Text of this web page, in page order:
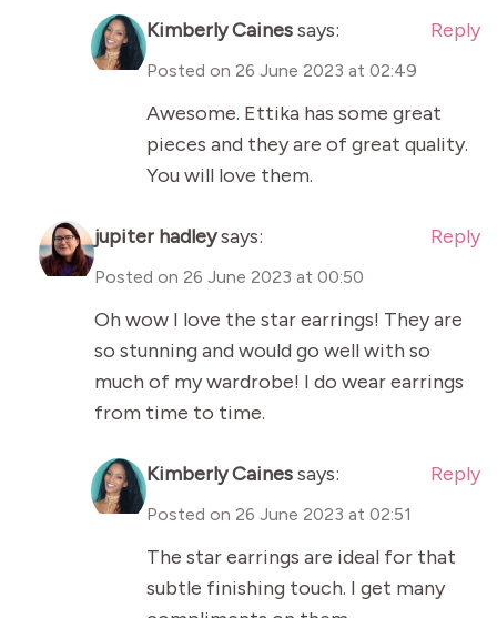
Kimberly Cainessays:
Posted on 26 June 2023 at 02:49
Reply
Awesome. Ettika has some great
pieces and they are of great quality.
You will love them.
jupiter hadleysays:
Posted on 26 June 2023 at 00:50
Reply
Oh wow I love the star earrings! They are
so stunning and would go well with so
much of my wardrobe! I do wear earrings
from time to time.
Kimberly Cainessays:
Posted on 26 June 2023 at 02:51
Reply
The star earrings are ideal for that
subtle finishing touch. I get many